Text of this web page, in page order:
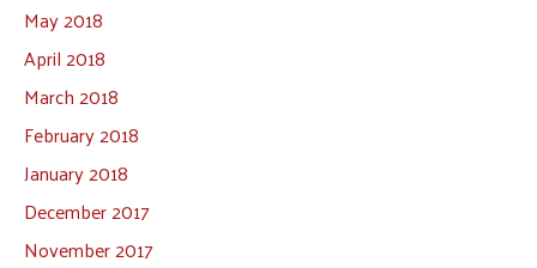
May 2018
April 2018
March 2018
February 2018
January 2018
December 2017
November 2017